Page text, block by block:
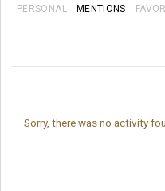
PERSONAL MENTIONS
Sorry, there was no activity